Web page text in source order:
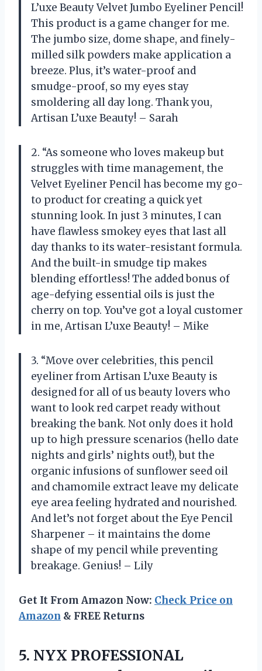
L’uxe Beauty Velvet Jumbo Eyeliner Pencil!
This product is a game changer for me.
The jumbo size, dome shape, and finely-
milled silk powders make application a
breeze. Plus, it’s water-proof and
smudge-proof, so my eyes stay
smoldering all day long. Thank you,
Artisan L’uxe Beauty! – Sarah
2. “As someone who loves makeup but
struggles with time management, the
Velvet Eyeliner Pencil has become my go-
to product for creating a quick yet
stunning look. In just 3 minutes, I can
have flawless smokey eyes that last all
day thanks to its water-resistant formula.
And the built-in smudge tip makes
blending effortless! The added bonus of
age-defying essential oils is just the
cherry on top. You’ve got a loyal customer
in me, Artisan L’uxe Beauty! – Mike
3. “Move over celebrities, this pencil
eyeliner from Artisan L’uxe Beauty is
designed for all of us beauty lovers who
want to look red carpet ready without
breaking the bank. Not only does it hold
up to high pressure scenarios (hello date
nights and girls’ nights out!), but the
organic infusions of sunflower seed oil
and chamomile extract leave my delicate
eye area feeling hydrated and nourished.
And let’s not forget about the Eye Pencil
Sharpener – it maintains the dome
shape of my pencil while preventing
breakage. Genius! – Lily
Get It From Amazon Now: Check Price on
Amazon & FREE Returns
5. NYX PROFESSIONAL